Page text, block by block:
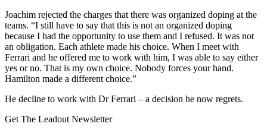
Joachim rejected the charges that there was organized doping at the
teams. “I still have to say that this is not an organized doping
because I had the opportunity to use them and I refused. It was not
an obligation. Each athlete made his choice. When I meet with
Ferrari and he offered me to work with him, I was able to say either
yes or no. That is my own choice. Nobody forces your hand.
Hamilton made a different choice.”
He decline to work with Dr Ferrari – a decision he now regrets.
Get The Leadout Newsletter